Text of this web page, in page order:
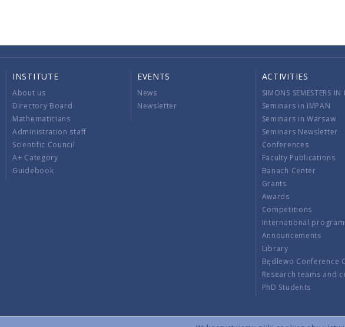
INSTITUTE
About us
Directory Board
Mathematicians
Administration staff
Scientific Council
A+ Category
Guidebook
EVENTS
News
Newsletter
ACTIVITIES
SIMONS SEMESTERS IN
Seminars in IMPAN
Seminars in Warsaw
Seminars Newsletter
Conferences
Faculty Publications
Banach Center
Grants
Awards
Competitions
International
Announcements
Library
Będlewo Conference
Research teams and
PhD Students